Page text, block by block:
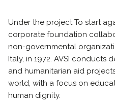
Under the project To start
corporate foundation
non-governmental
Italy, in 1972. AVSI conducts
and humanitarian aid
world, with a focus on
human dignity.